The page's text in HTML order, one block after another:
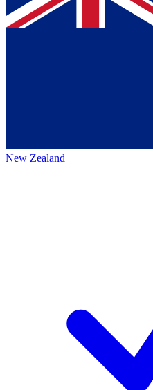
New Zealand